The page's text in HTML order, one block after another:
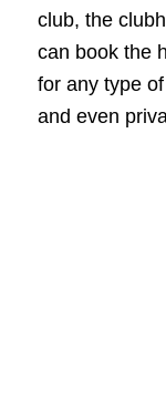
club, the
can book the
for any type
and even